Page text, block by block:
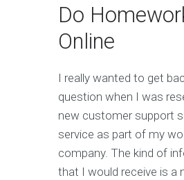
Do
Online
I really wanted to get
question when I was
new customer support
service as part of my
company. The kind of
that I would receive is a